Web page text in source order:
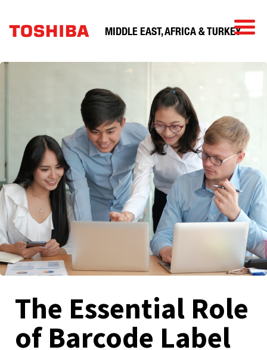
MIDDLE EAST, AFRICA & TURKEY
The Essential Role
of Barcode Label